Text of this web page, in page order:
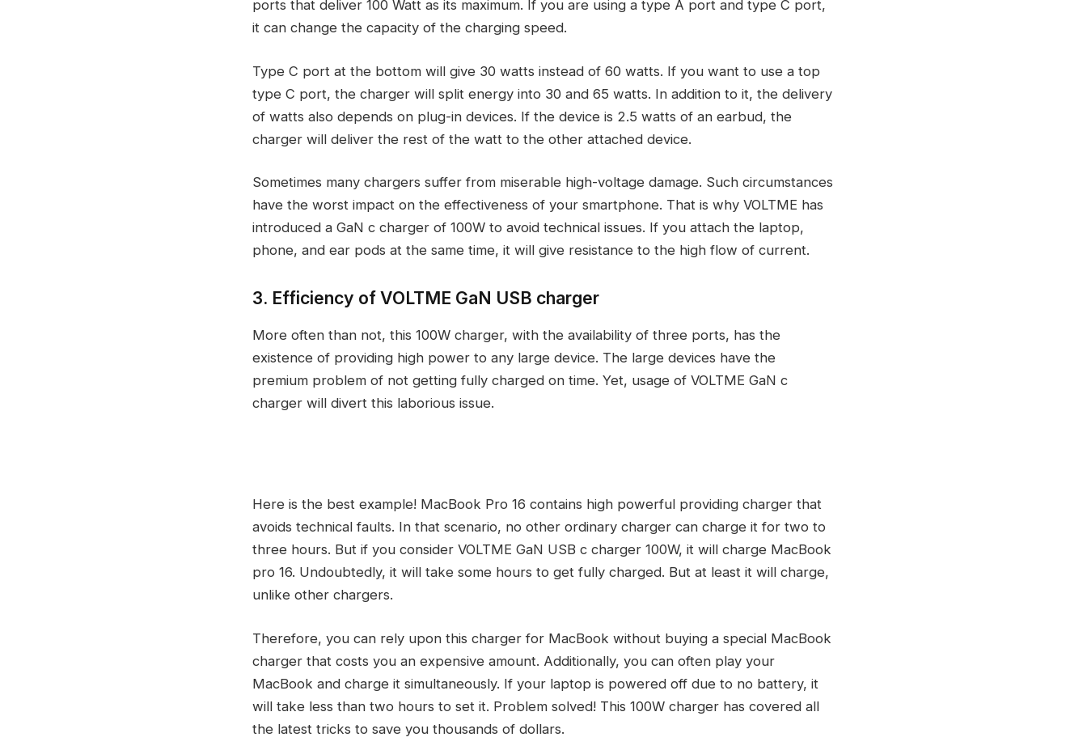
ports that deliver 100 Watt as its maximum. If you are using a type A port and type C port,
it can change the capacity of the charging speed.
Type C port at the bottom will give 30 watts instead of 60 watts. If you want to use a top
type C port, the charger will split energy into 30 and 65 watts. In addition to it, the delivery
of watts also depends on plug-in devices. If the device is 2.5 watts of an earbud, the
charger will deliver the rest of the watt to the other attached device.
Sometimes many chargers suffer from miserable high-voltage damage. Such circumstances
have the worst impact on the effectiveness of your smartphone. That is why VOLTME has
introduced a GaN c charger of 100W to avoid technical issues. If you attach the laptop,
phone, and ear pods at the same time, it will give resistance to the high flow of current.
3. Efficiency of VOLTME GaN USB charger
More often than not, this 100W charger, with the availability of three ports, has the
existence of providing high power to any large device. The large devices have the
premium problem of not getting fully charged on time. Yet, usage of VOLTME GaN c
charger will divert this laborious issue.
Here is the best example! MacBook Pro 16 contains high powerful providing charger that
avoids technical faults. In that scenario, no other ordinary charger can charge it for two to
three hours. But if you consider VOLTME GaN USB c charger 100W, it will charge MacBook
pro 16. Undoubtedly, it will take some hours to get fully charged. But at least it will charge,
unlike other chargers.
Therefore, you can rely upon this charger for MacBook without buying a special MacBook
charger that costs you an expensive amount. Additionally, you can often play your
MacBook and charge it simultaneously. If your laptop is powered off due to no battery, it
will take less than two hours to set it. Problem solved! This 100W charger has covered all
the latest tricks to save you thousands of dollars.